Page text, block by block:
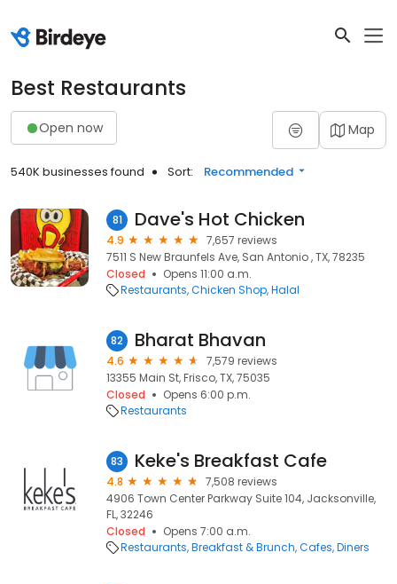
Best Restaurants
Open now Map
540K businesses found Sort: Recommended
81 Dave's Hot Chicken
4.9
7,657 reviews
7511 S New Braunfels Ave, San Antonio , TX, 78235
Closed
Opens 11:00 a.m.
Restaurants Chicken Shop Halal
82 Bharat Bhavan
4.6
7,579 reviews
13355 Main St, Frisco, TX, 75035
Closed
Opens 6:00 p.m.
Restaurants
83 Keke's Breakfast Cafe
4.8
7,508 reviews
4906 Town Center Parkway Suite 104, Jacksonville,
FL, 32246
Closed
Opens 7:00 a.m.
Restaurants Breakfast & Brunch Cafes Diners